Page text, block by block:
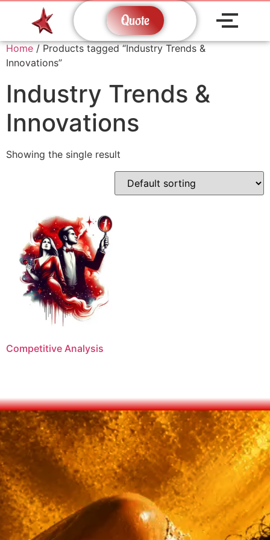
Quote
Home / Products tagged “Industry Trends &
Innovations”
Industry Trends &
Innovations
Showing the single result
Competitive Analysis